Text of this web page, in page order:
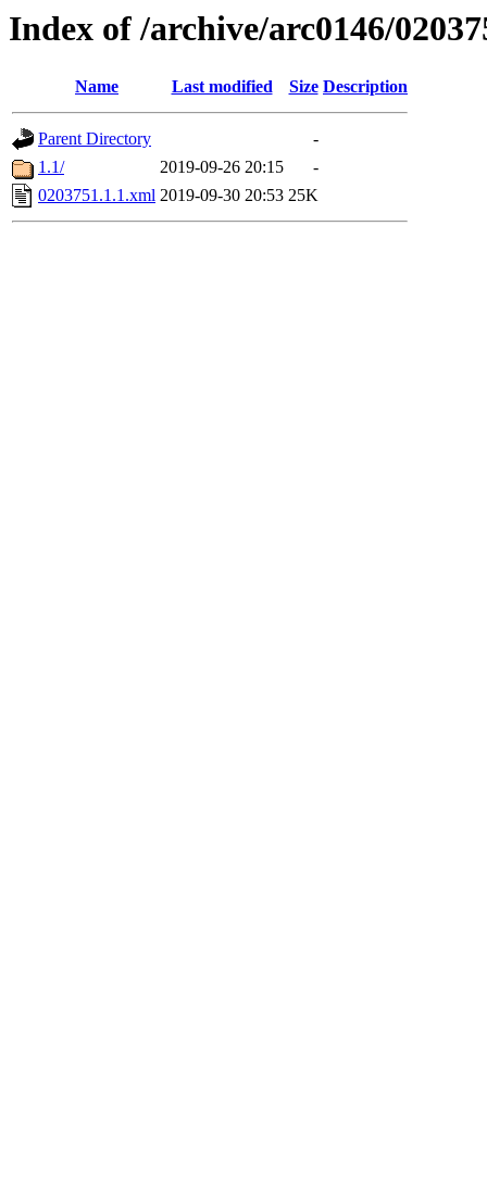
Index of /archive/arc0146/
Name Last modified Size Description
Parent Directory
-
1.1/
2019-09-26 20:15
-
0203751.1.1.xml 2019-09-30 20:53 25K